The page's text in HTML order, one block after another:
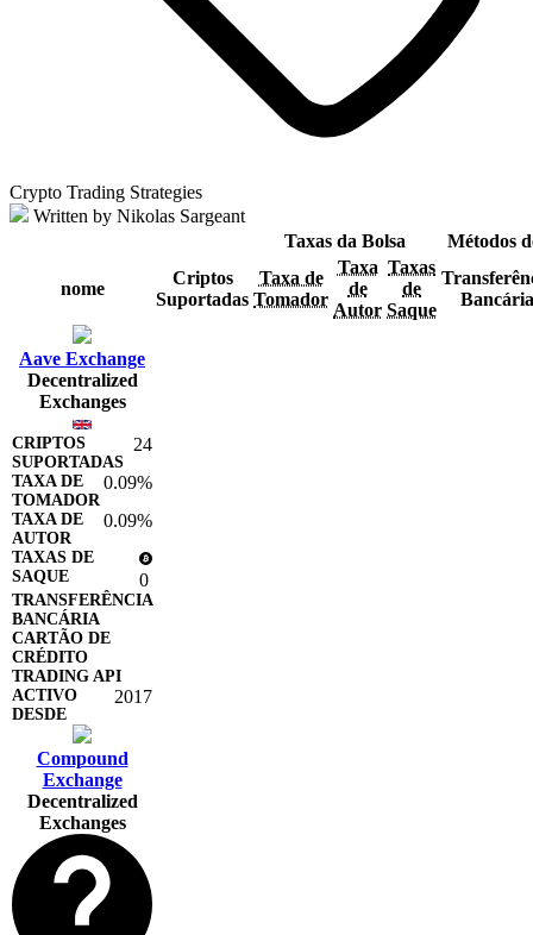
Crypto Trading Strategies
Written by Nikolas Sargeant
Taxas da Bolsa
Métodos
nome
Criptos
Suportadas
Taxa de
Tomador
Taxa
de
Autor
Taxas
de
Saque
Bancária
Aave Exchange
Decentralized
Exchanges
24
0.09%
0.09%
0
2017
Compound
Exchange
Decentralized
Exchanges